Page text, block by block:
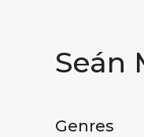
Seán
Genres